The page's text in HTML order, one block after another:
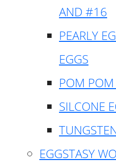
AND #16
PEARLY
EGGS
POM POM
SILCONE
EGGSTASY